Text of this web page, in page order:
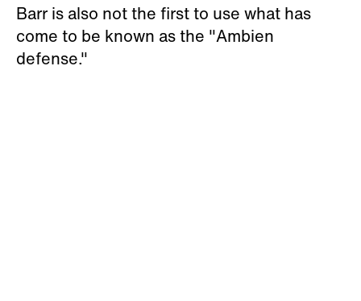
Barr is also not the first to use what has
come to be known as the "Ambien
defense."